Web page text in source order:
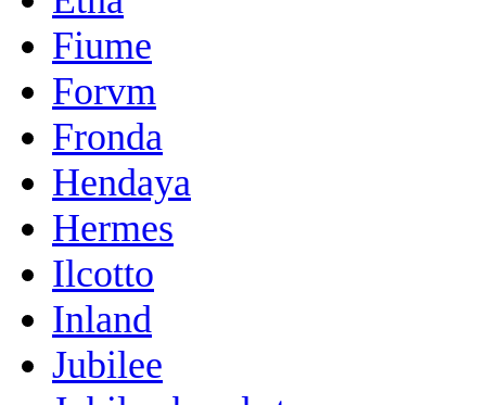
Fiume
Forvm
Fronda
Hendaya
Hermes
Ilcotto
Inland
Jubilee